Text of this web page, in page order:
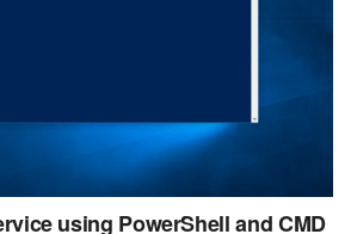
using PowerShell and CMD